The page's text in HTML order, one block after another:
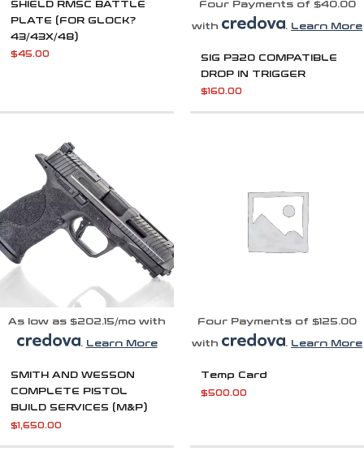
SHIELD RMSC BATTLE
PLATE (FOR GLOCK?
43/43X/48)
$45.00
Four Payments of $40.00
with . Learn More
SIG P320 COMPATIBLE
DROP IN TRIGGER
$160.00
As low as $202.15/mo with
. Learn More
SMITH AND WESSON
COMPLETE PISTOL
BUILD SERVICES (M&P)
$1,650.00
Four Payments of $125.00
with . Learn More
Temp Card
$500.00